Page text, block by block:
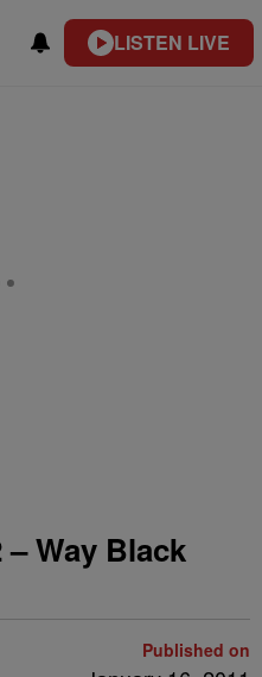
LISTEN LIVE
Way Black
Published on